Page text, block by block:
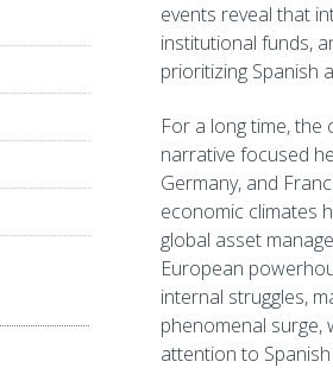
events reveal that
institutional funds,
prioritizing Spanish
For a long time,
narrative focused
Germany, and
economic climates
global asset
European
internal struggles,
phenomenal surge,
attention to